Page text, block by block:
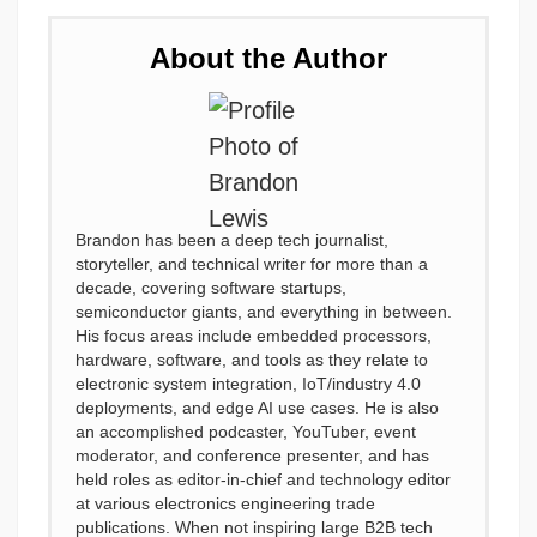
About the Author
Brandon has been a deep tech journalist,
storyteller, and technical writer for more than a
decade, covering software startups,
semiconductor giants, and everything in between.
His focus areas include embedded processors,
hardware, software, and tools as they relate to
electronic system integration, IoT/industry 4.0
deployments, and edge AI use cases. He is also
an accomplished podcaster, YouTuber, event
moderator, and conference presenter, and has
held roles as editor-in-chief and technology editor
at various electronics engineering trade
publications. When not inspiring large B2B tech